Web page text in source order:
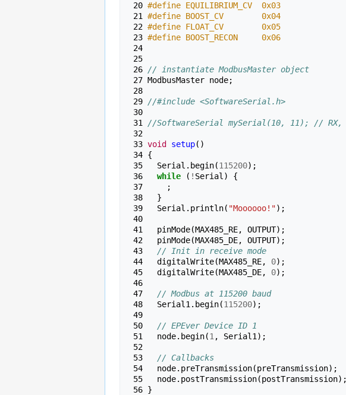
20 #define EQUILIBRIUM_CV  0x03
21 #define BOOST_CV        0x04
22 #define FLOAT_CV        0x05
23 #define BOOST_RECON     0x06
24
25
26 // instantiate ModbusMaster object
27 ModbusMaster node;
28
29 //#include <SoftwareSerial.h>
30
31 //SoftwareSerial mySerial(10, 11); // RX,
32
33 void setup()
34 {
35
Serial . begin(115200);
36
while ( ! Serial )
{
37
;
38
}
39
Serial . println( "Moooooo!");
40
41
pinMode(MAX485_RE, OUTPUT);
42
pinMode(MAX485_DE, OUTPUT);
43
// Init in receive mode
44
digitalWrite(MAX485_RE, 0);
45
digitalWrite(MAX485_DE, 0);
46
47
// Modbus at 115200 baud
48
Serial1 . begin(115200);
49
50
// EPEver Device ID 1
51
node. begin(1 , Serial1 );
52
53
// Callbacks
54
node. preTransmission(preTransmission);
55
node. postTransmission(postTransmission);
56 }